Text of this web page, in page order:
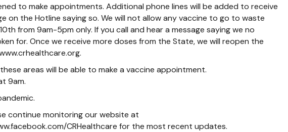
to make appointments. Additional phone lines will be added to receive
on the Hotline saying so. We will not allow any vaccine to go to waste
from 9am-5pm only. If you call and hear a message saying we no
for. Once we receive more doses from the State, we will reopen the
areas will be able to make a vaccine appointment.
9am.
continue monitoring our website at
CRHealthcare for the most recent updates.